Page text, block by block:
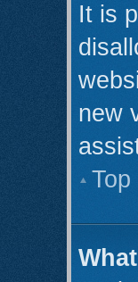
It is
new
Top